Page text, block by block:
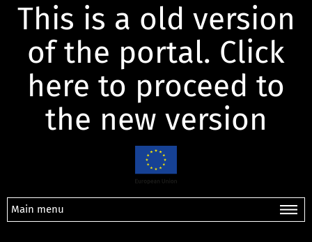
This is a old version
of the portal. Click
here to proceed to
the new version
Main menu